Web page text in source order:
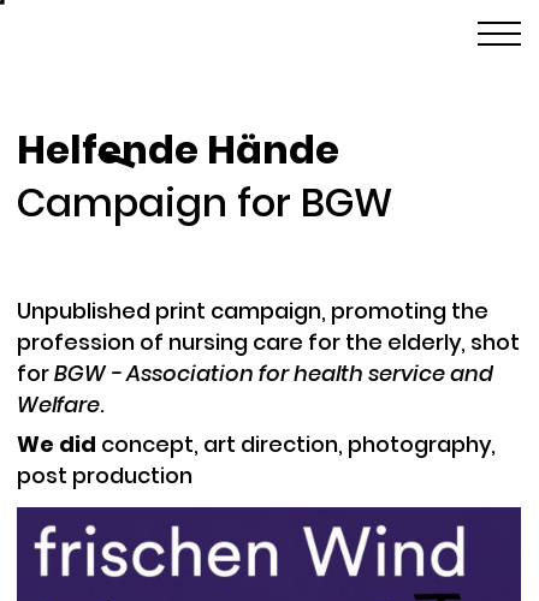
l
Helfende Hände
Campaign for BGW
Unpublished print campaign, promoting the
profession of nursing care for the elderly, shot
forBGW - Association for health service and
Welfare.
We did concept, art direction, photography,
post production